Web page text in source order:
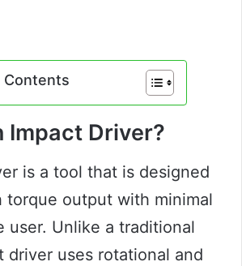
Contents
Impact Driver?
is a tool that is designed
torque output with minimal
user. Unlike a traditional
driver uses rotational and